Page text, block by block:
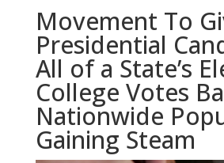
Movement To
Presidential
All of a State’s
College Votes
Nationwide
Gaining Steam